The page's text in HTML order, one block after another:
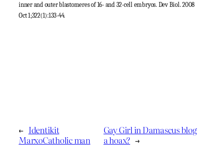
inner and outer blastomeres of 16- and 32-cell embryos. Dev Biol. 2008
Oct 1;322(1):133-44.
← Identikit
MarxoCatholic man
Gay Girl in Damascus blog
a hoax? →